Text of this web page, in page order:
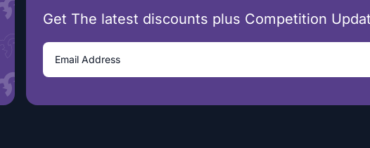
Get The latest discounts plus Competition